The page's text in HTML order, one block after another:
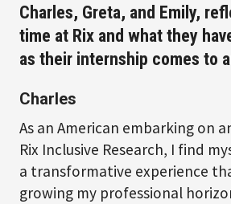
Charles, Greta, and Emily,
time at Rix and what they
as their internship comes to
Charles
As an American embarking on
Rix Inclusive Research, I find
a transformative experience
growing my professional